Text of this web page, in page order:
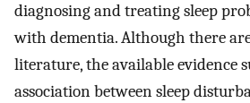
diagnosing and treating sleep
with dementia. Although there
literature, the available evidence
association between sleep